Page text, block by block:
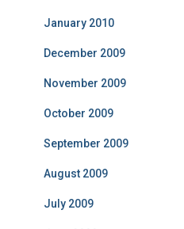
January 2010
December 2009
November 2009
October 2009
September 2009
August 2009
July 2009